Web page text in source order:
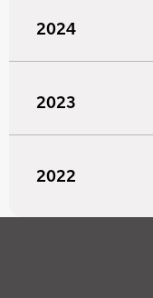
2024
2023
2022